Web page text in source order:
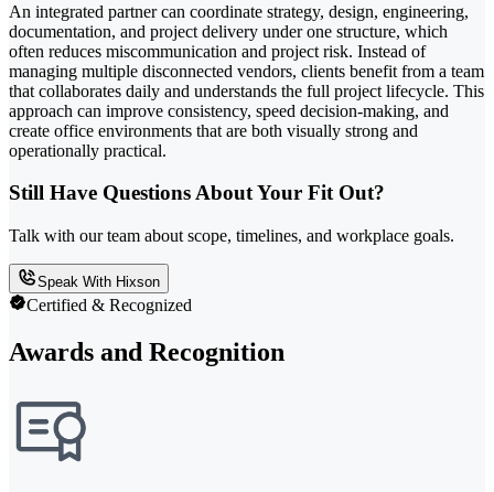
An integrated partner can coordinate strategy, design, engineering,
documentation, and project delivery under one structure, which
often reduces miscommunication and project risk. Instead of
managing multiple disconnected vendors, clients benefit from a team
that collaborates daily and understands the full project lifecycle. This
approach can improve consistency, speed decision-making, and
create office environments that are both visually strong and
operationally practical.
Still Have Questions About Your Fit Out?
Talk with our team about scope, timelines, and workplace goals.
Speak With Hixson
Certified & Recognized
Awards and Recognition